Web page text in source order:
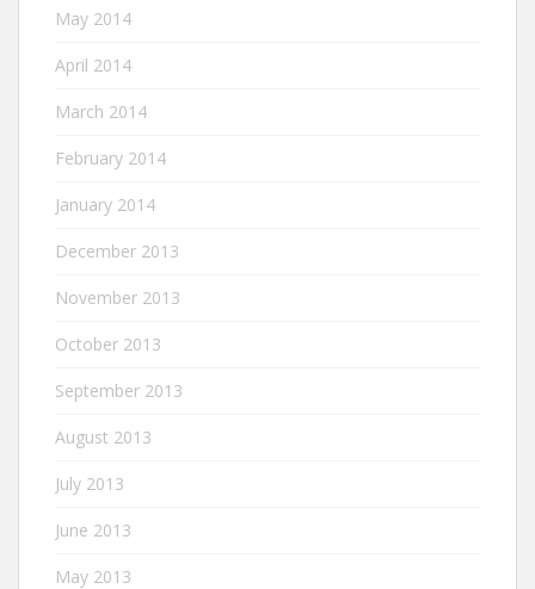
May 2014
April 2014
March 2014
February 2014
January 2014
December 2013
November 2013
October 2013
September 2013
August 2013
July 2013
June 2013
May 2013